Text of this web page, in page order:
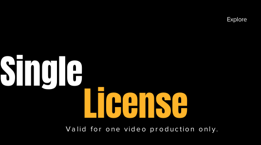
Explore
Single
License
Valid for one video production only.